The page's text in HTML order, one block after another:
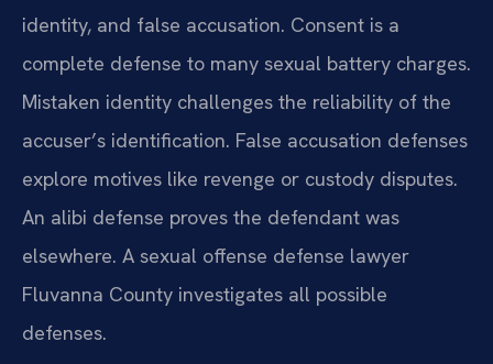
identity, and false accusation. Consent is a
complete defense to many sexual battery charges.
Mistaken identity challenges the reliability of the
accuser’s identification. False accusation defenses
explore motives like revenge or custody disputes.
An alibi defense proves the defendant was
elsewhere. A sexual offense defense lawyer
Fluvanna County investigates all possible
defenses.